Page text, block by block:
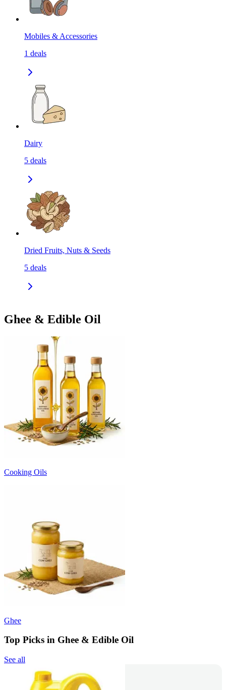
Mobiles & Accessories
1 deals
Dairy
5 deals
Dried Fruits, Nuts & Seeds
5 deals
Ghee & Edible Oil
Cooking Oils
Ghee
Top Picks in Ghee & Edible Oil
See all